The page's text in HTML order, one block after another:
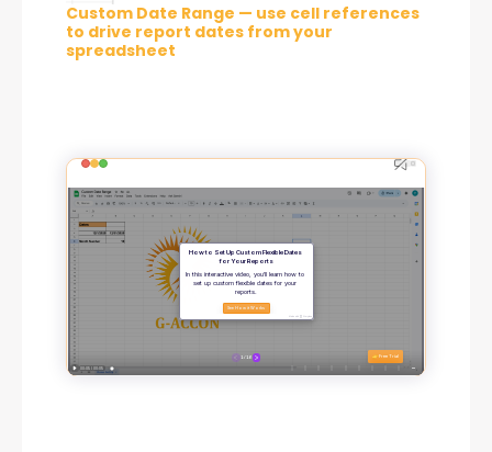
Custom Date Range — use cell references
to drive report dates from your
spreadsheet